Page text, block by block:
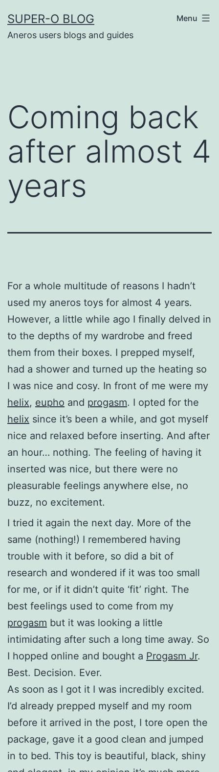
to
content
SUPER-O BLOG
Aneros users blogs and guides
Menu
Coming back
after almost 4
years
For a whole multitude of reasons I hadn’t
used my aneros toys for almost 4 years.
However, a little while ago I finally delved in
to the depths of my wardrobe and freed
them from their boxes. I prepped myself,
had a shower and turned up the heating so
I was nice and cosy. In front of me were my
helix, eupho and progasm. I opted for the
helix since it’s been a while, and got myself
nice and relaxed before inserting. And after
an hour… nothing. The feeling of having it
inserted was nice, but there were no
pleasurable feelings anywhere else, no
buzz, no excitement.
I tried it again the next day. More of the
same (nothing!) I remembered having
trouble with it before, so did a bit of
research and wondered if it was too small
for me, or if it didn’t quite ‘fit’ right. The
best feelings used to come from my
progasm but it was looking a little
intimidating after such a long time away. So
I hopped online and bought a Progasm Jr.
Best. Decision. Ever.
As soon as I got it I was incredibly excited.
I’d already prepped myself and my room
before it arrived in the post, I tore open the
package, gave it a good clean and jumped
in to bed. This toy is beautiful, black, shiny